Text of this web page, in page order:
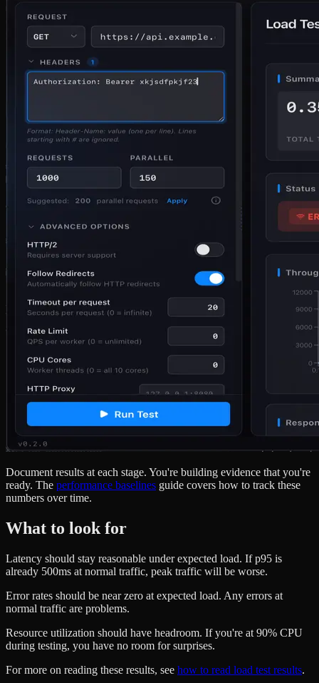
Document results at each stage. You're building evidence that you're
ready. The performance baselines guide covers how to track these
numbers over time.
What to look for
Latency should stay reasonable under expected load. If p95 is
already 500ms at normal traffic, peak traffic will be worse.
Error rates should be near zero at expected load. Any errors at
normal traffic are problems.
Resource utilization should have headroom. If you're at 90% CPU
during testing, you have no room for surprises.
For more on reading these results, see how to read load test results.